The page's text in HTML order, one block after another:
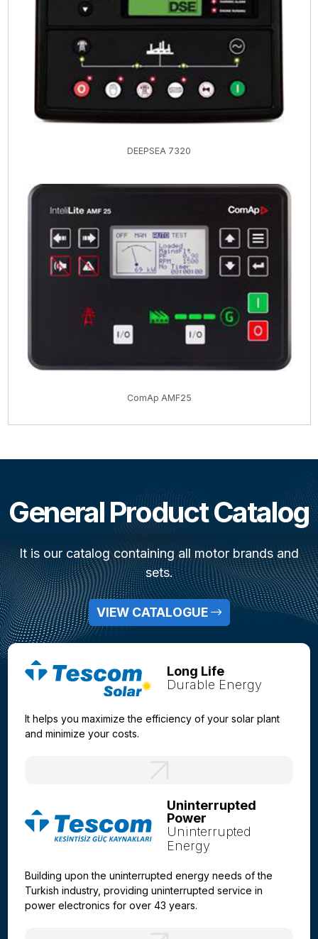
DEEPSEA 7320
ComAp AMF25
General Product Catalog
It is our catalog containing all motor brands and
sets.
VIEW CATALOGUE
Long Life
Durable Energy
It helps you maximize the efficiency of your solar plant
and minimize your costs.
Uninterrupted
Power
Uninterrupted
Energy
Building upon the uninterrupted energy needs of the
Turkish industry, providing uninterrupted service in
power electronics for over 43 years.